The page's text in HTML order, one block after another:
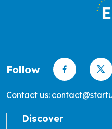
Follow
Contact us:
Discover